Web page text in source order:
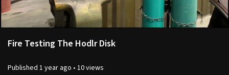
Video
Fire Testing The Hodlr Disk
Published 1 year ago • 10 views